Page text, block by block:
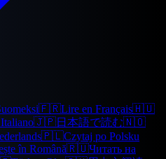
🇫🇷Lire en Français🇭🇺
🇯🇵日本語で読む🇳🇴
🇵🇱Czytaj po Polsku
în Română🇷🇺Читать на